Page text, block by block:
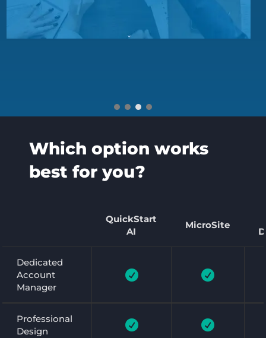
Which option works
best for you?
QuickStart
AI
MicroSite
Dedicated
Account
Manager
 
Professional
Design
 